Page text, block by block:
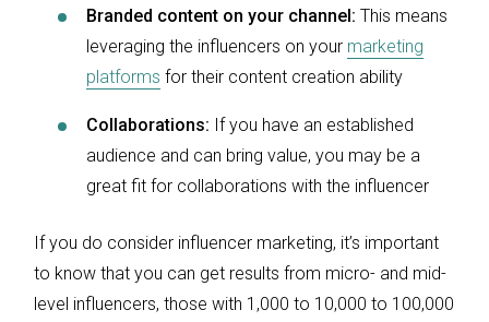
Branded content on your channel: This means
leveraging the influencers on your marketing
platforms for their content creation ability
Collaborations: If you have an established
audience and can bring value, you may be a
great fit for collaborations with the influencer
If you do consider influencer marketing, it’s important
to know that you can get results from micro- and mid-
level influencers, those with 1,000 to 10,000 to 100,000